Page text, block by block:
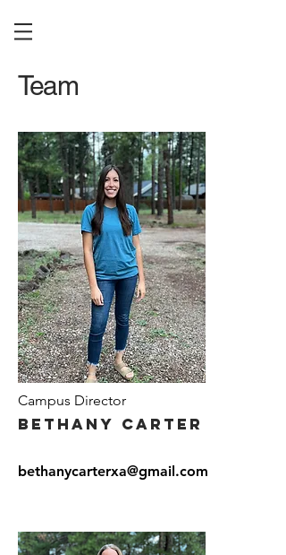
Team
Campus Director
Bethany Carter
bethanycarterxa@gmail.com